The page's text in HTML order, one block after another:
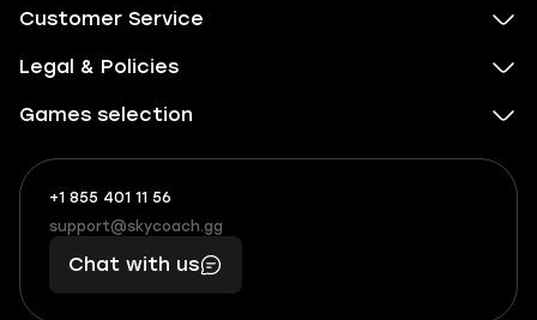
Customer Service
Legal & Policies
Games selection
+1 855 401 11 56
+1
(855)
401
56
What
boosts
you,
makes
you
support@skycoach.gg
support@skycoach.gg
Chat with us